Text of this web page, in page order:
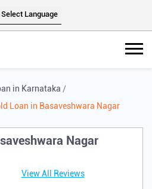
in Karnataka
Loan in Basaveshwara Nagar
Nagar
View All Reviews